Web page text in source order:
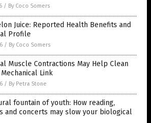
/ By Coco Somers
Juice: Reported Health Benefits and
Profile
/ By Coco Somers
Muscle Contractions May Help Clean
Link
/ By Petra Stone
fountain of youth: How reading,
and concerts may slow your biological